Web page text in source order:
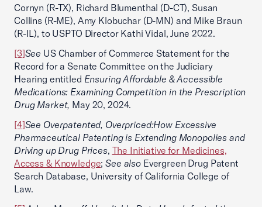
Cornyn (R-TX), Richard Blumenthal (D-CT), Susan
Collins (R-ME), Amy Klobuchar (D-MN) and Mike Braun
(R-IL), to USPTO Director Kathi Vidal, June 2022.
[3]See US Chamber of Commerce Statement for the
Record for a Senate Committee on the Judiciary
Hearing entitled Ensuring Affordable & Accessible
Medications: Examining Competition in the Prescription
Drug Market, May 20, 2024.
[4]See Overpatented, Overpriced:How Excessive
Pharmaceutical Patenting is Extending Monopolies and
Driving up Drug Prices, The Initiative for Medicines,
Access & Knowledge;See also Evergreen Drug Patent
Search Database, University of California College of
Law.